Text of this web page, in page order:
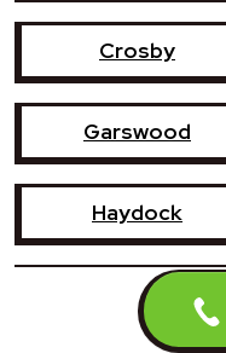
Crosby
Garswood
Haydock
Hoylake